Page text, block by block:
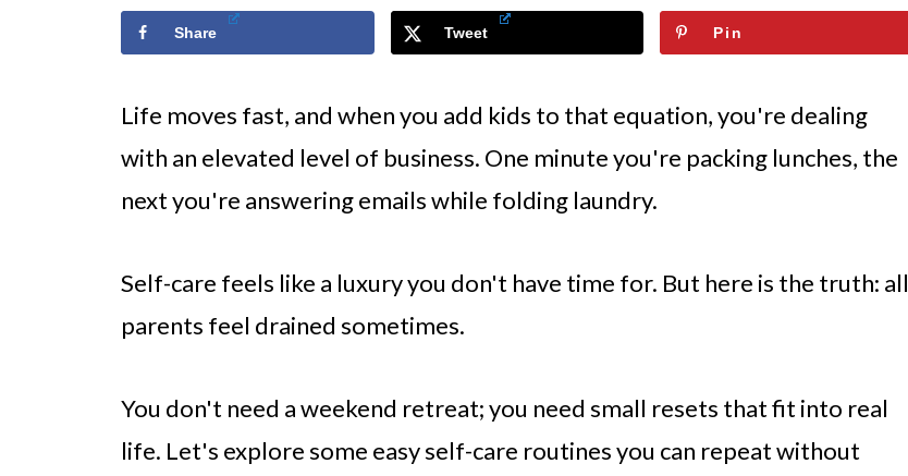
Share Tweet Pin
Life moves fast, and when you add kids to that equation, you're dealing
with an elevated level of business. One minute you're packing lunches, the
next you're answering emails while folding laundry.
Self-care feels like a luxury you don't have time for. But here is the truth: all
parents feel drained sometimes.
You don't need a weekend retreat; you need small resets that fit into real
life. Let's explore some easy self-care routines you can repeat without